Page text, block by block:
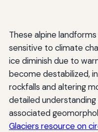
These alpine
sensitive to climate
ice diminish due to
become destabilized,
rockfalls and altering
detailed
associated
Glaciers resource on